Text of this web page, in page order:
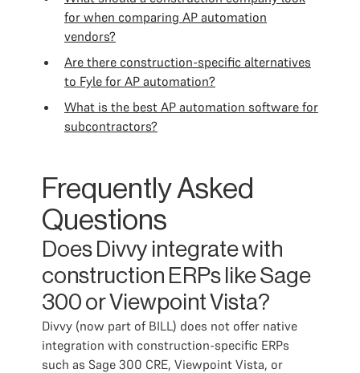
for when comparing AP automation
vendors?
Are there construction-specific alternatives
to Fyle for AP automation?
What is the best AP automation software for
subcontractors?
Frequently Asked
Questions
Does Divvy integrate with
construction ERPs like Sage
300 or Viewpoint Vista?
Divvy (now part of BILL) does not offer native
integration with construction-specific ERPs
such as Sage 300 CRE, Viewpoint Vista, or